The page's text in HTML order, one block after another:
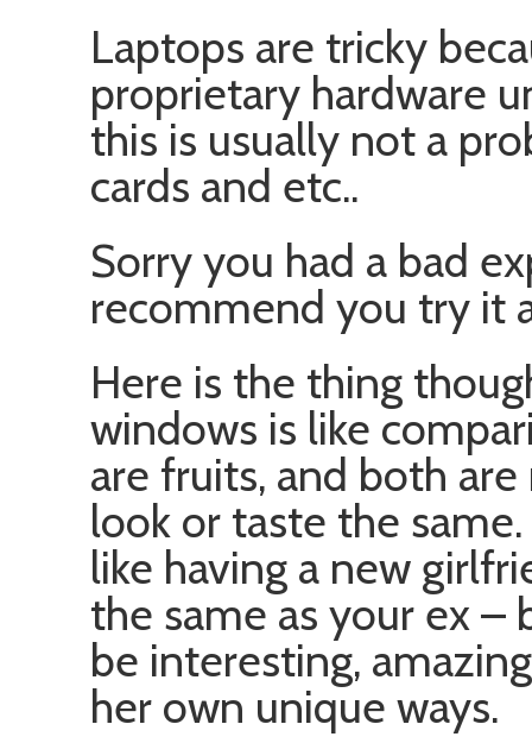
Laptops are tricky
proprietary hardware
this is usually not a
cards and etc..
Sorry you had a bad
recommend you try it
Here is the thing
windows is like
are fruits, and both
look or taste the
like having a new
the same as your ex –
be interesting,
her own unique ways.